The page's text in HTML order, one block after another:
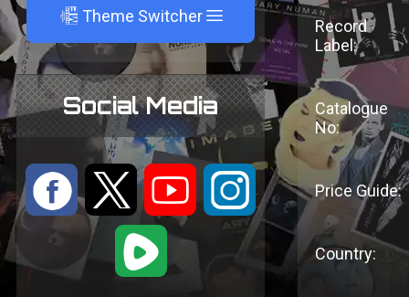
A Theme Switcher
Social Media
: 9 < ;
1
Record
Label:
Catalogue
No:
Price Guide:
Country: